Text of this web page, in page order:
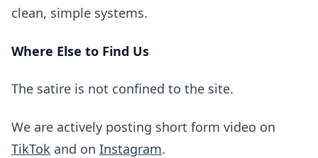
clean, simple systems.
Where Else to Find Us
The satire is not confined to the site.
We are actively posting short form video on
TikTok and on Instagram.